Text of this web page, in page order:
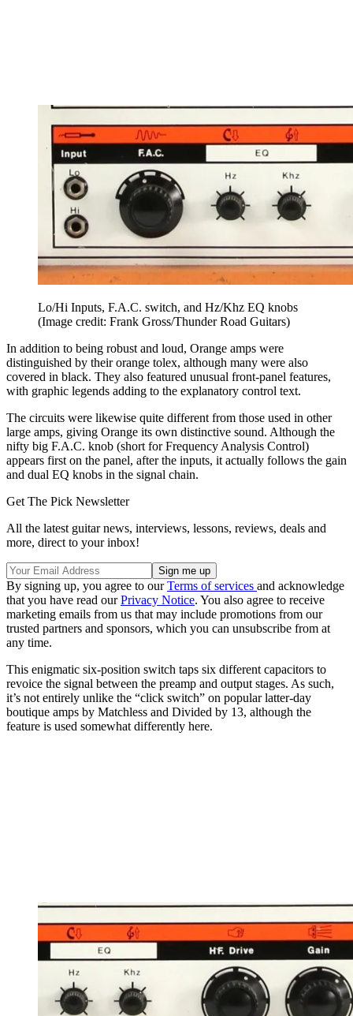
Lo/Hi Inputs, F.A.C. switch, and Hz/Khz EQ knobs
(Image credit: Frank Gross/Thunder Road Guitars)
In addition to being robust and loud, Orange amps were
distinguished by their orange tolex, although many were also
covered in black. They also featured unusual front-panel features,
with graphic legends adding to the explanatory control text.
The circuits were likewise quite different from those used in other
large amps, giving Orange its own distinctive sound. Although the
nifty big F.A.C. knob (short for Frequency Analysis Control)
appears first on the panel, after the inputs, it actually follows the gain
and dual EQ knobs in the signal chain.
Get The Pick Newsletter
All the latest guitar news, interviews, lessons, reviews, deals and
more, direct to your inbox!
By signing up, you agree to ourTerms of services and acknowledge
that you have read ourPrivacy Notice. You also agree to receive
marketing emails from us that may include promotions from our
trusted partners and sponsors, which you can unsubscribe from at
any time.
This enigmatic six-position switch taps six different capacitors to
revoice the signal between the preamp and output stages. As such,
it’s not entirely unlike the “click switch” on popular latter-day
boutique amps by Matchless and Divided by 13, although the
feature is used somewhat differently here.